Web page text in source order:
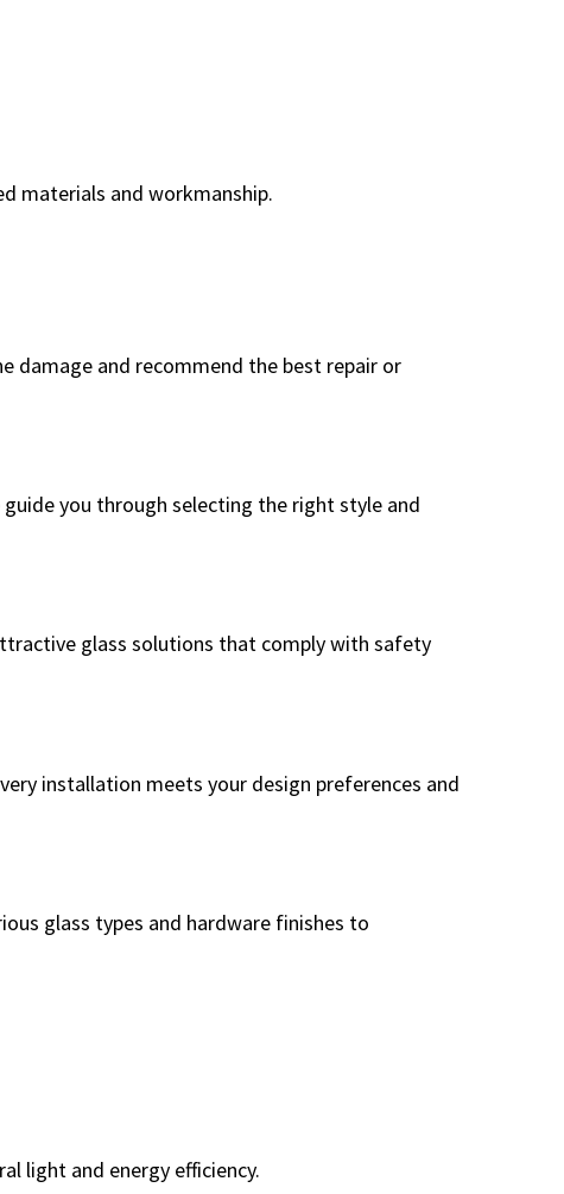
materials and workmanship.
damage and recommend the best repair or
you through selecting the right style and
glass solutions that comply with safety
installation meets your design preferences and
glass types and hardware finishes to
light and energy efficiency.